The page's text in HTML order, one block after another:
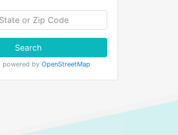
Search
powered by OpenStreetMap